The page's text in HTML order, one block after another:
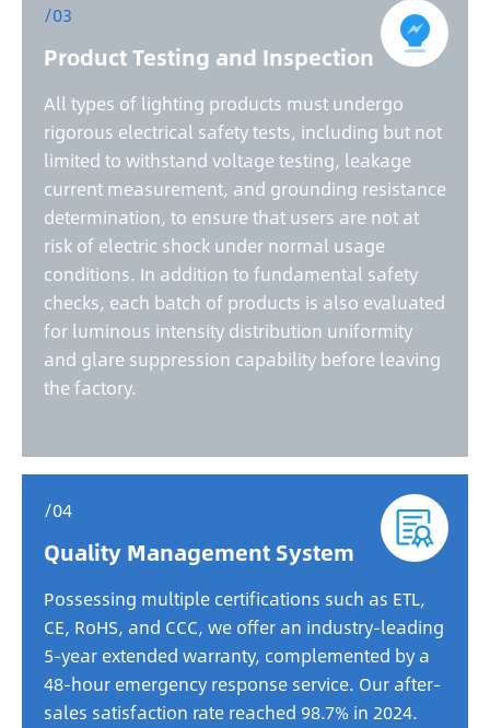
/03
Product Testing and Inspection
All types of lighting products must undergo
rigorous electrical safety tests, including but not
limited to withstand voltage testing, leakage
current measurement, and grounding resistance
determination, to ensure that users are not at
risk of electric shock under normal usage
conditions. In addition to fundamental safety
checks, each batch of products is also evaluated
for luminous intensity distribution uniformity
and glare suppression capability before leaving
the factory.
/04
Quality Management System
Possessing multiple certifications such as ETL,
CE, RoHS, and CCC, we offer an industry-leading
5-year extended warranty, complemented by a
48-hour emergency response service. Our after-
sales satisfaction rate reached 98.7% in 2024.